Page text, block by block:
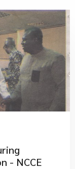
- NCCE